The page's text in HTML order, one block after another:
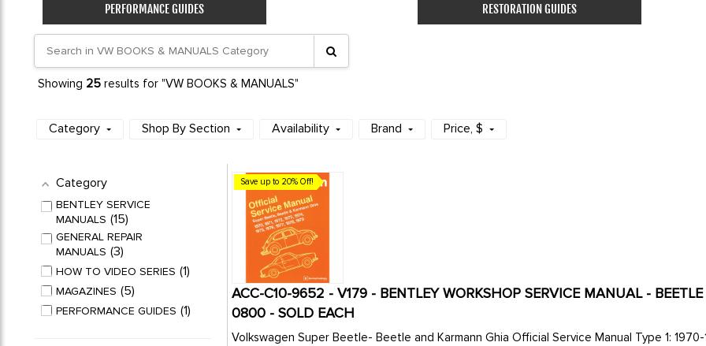
PERFORMANCE GUIDES RESTORATION GUIDES
Showing 25 results for "VW BOOKS & MANUALS"
Category Shop By Section Availability Brand Price, $
Category
BENTLEY SERVICE
MANUALS 15
GENERAL REPAIR
MANUALS 3
HOW TO VIDEO SERIES 1
MAGAZINES 5
PERFORMANCE GUIDES 1
Save up to 20% Off!
ACC-C10-9652 - V179 - BENTLEY WORKSHOP SERVICE MANUAL -
0800 - SOLD EACH
Volkswagen Super Beetle- Beetle and Karmann Ghia Official Service Manual Type 1: 1970-1979 by Volkswagen of America 8 1/2 by 11 in.